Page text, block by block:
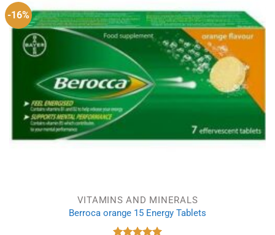
-16%
VITAMINS AND MINERALS
Berroca orange 15 Energy Tablets